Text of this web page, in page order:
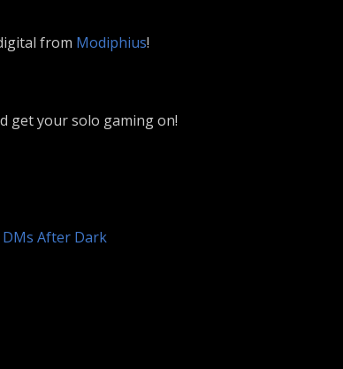
from Modiphius!
get your solo gaming on!
DMs After Dark